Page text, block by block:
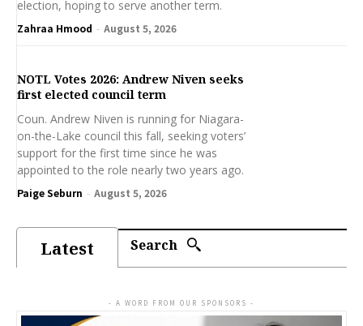
election, hoping to serve another term.
Zahraa Hmood - August 5, 2026
NOTL Votes 2026: Andrew Niven seeks
first elected council term
Coun. Andrew Niven is running for Niagara-
on-the-Lake council this fall, seeking voters’
support for the first time since he was
appointed to the role nearly two years ago.
Paige Seburn - August 5, 2026
Latest Search
- A WORD FROM OUR SPONSORS -